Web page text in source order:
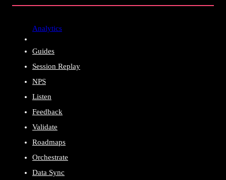
Analytics
Guides
Session Replay
NPS
Listen
Feedback
Validate
Roadmaps
Orchestrate
Data Sync